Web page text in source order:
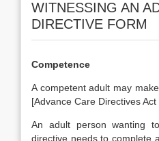
WITNESSING AN
DIRECTIVE FORM
Competence
A competent adult may
[Advance Care Directives Act
An adult person wanting
directive needs to complete